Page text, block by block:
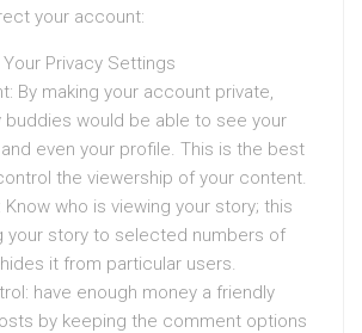
your account:
Privacy Settings
By making your account private,
buddies would be able to see your
even your profile. This is the best
the viewership of your content.
who is viewing your story; this
your story to selected numbers of
it from particular users.
have enough money a friendly
by keeping the comment options